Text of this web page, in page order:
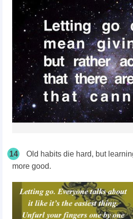
14
Old habits die hard, but
more good.